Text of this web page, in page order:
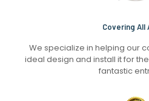
Covering All
We specialize in helping our
ideal design and install it for
fantastic